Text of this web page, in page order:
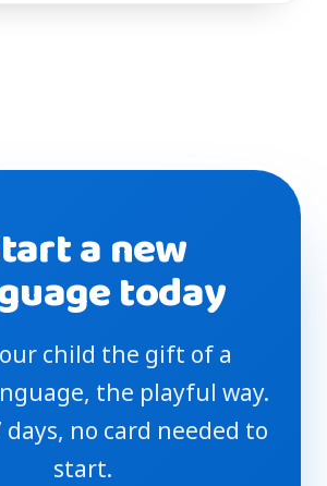
a new
today
child the gift of a
the playful way.
days, no card needed to
start.